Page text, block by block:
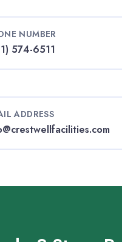
NUMBER
574-6511
ADDRESS